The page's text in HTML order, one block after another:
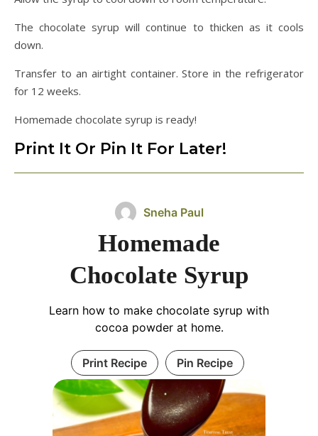
The chocolate syrup will continue to thicken as it cools
down.
Transfer to an airtight container. Store in the refrigerator
for 12 weeks.
Homemade chocolate syrup is ready!
Print It Or Pin It For Later!
Sneha Paul
Homemade
Chocolate Syrup
Learn how to make chocolate syrup with
cocoa powder at home.
Print Recipe Pin Recipe